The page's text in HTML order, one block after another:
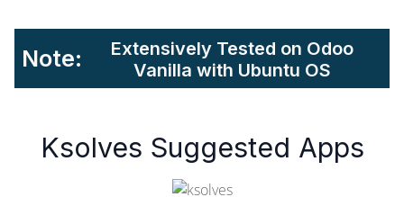
Note:
Extensively Tested on Odoo
Vanilla with Ubuntu OS
Ksolves Suggested Apps